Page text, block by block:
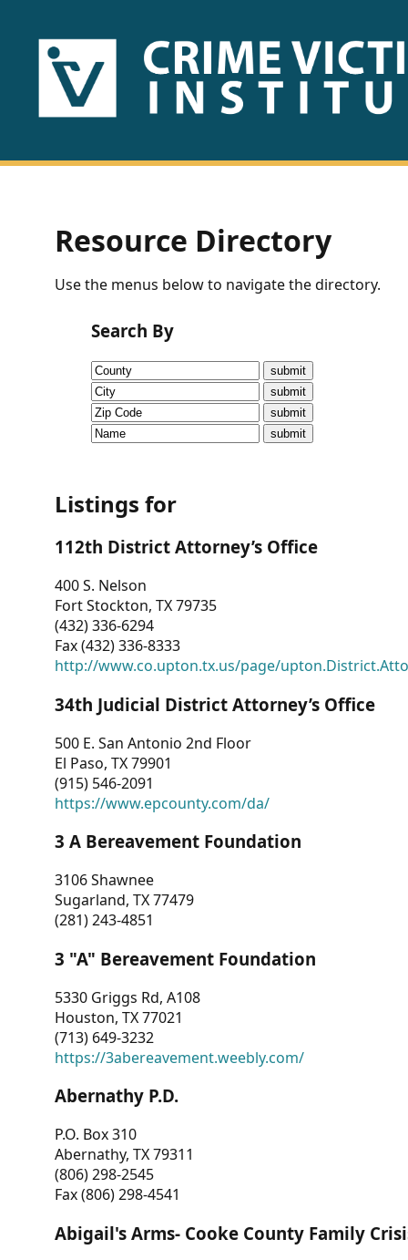
HOME
US
Fact
Sheets
Research
Briefs!
CVI
Talks/Webinars
Dashboard
Other
RESOURCES
CONTACT
US
Resource Directory
Use the menus below to navigate the directory.
Search By
Listings for
112th District Attorney’s Office
400 S. Nelson
Fort Stockton, TX 79735
(432) 336-6294
Fax (432) 336-8333
http://www.co.upton.tx.us/page/
34th Judicial District Attorney’s Office
500 E. San Antonio 2nd Floor
El Paso, TX 79901
(915) 546-2091
https://www.epcounty.com/da/
3 A Bereavement Foundation
3106 Shawnee
Sugarland, TX 77479
(281) 243-4851
3 "A" Bereavement Foundation
5330 Griggs Rd, A108
Houston, TX 77021
(713) 649-3232
https://3abereavement.weebly.com/
Abernathy P.D.
P.O. Box 310
Abernathy, TX 79311
(806) 298-2545
Fax (806) 298-4541
Abigail's Arms- Cooke County Family